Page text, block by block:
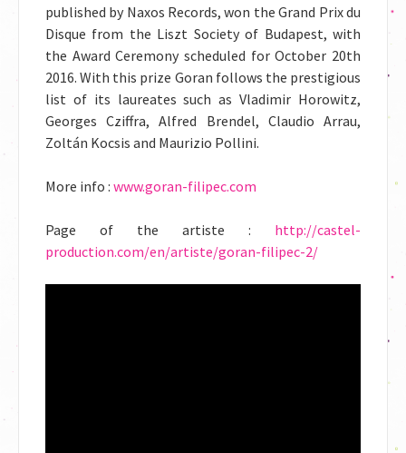
published by Naxos Records, won the Grand Prix du
Disque from the Liszt Society of Budapest, with
the Award Ceremony scheduled for October 20th
2016. With this prize Goran follows the prestigious
list of its laureates such as Vladimir Horowitz,
Georges Cziffra, Alfred Brendel, Claudio Arrau,
Zoltán Kocsis and Maurizio Pollini.
More info : www.goran-filipec.com
Page of the artiste : http://castel-
production.com/en/artiste/goran-filipec-2/